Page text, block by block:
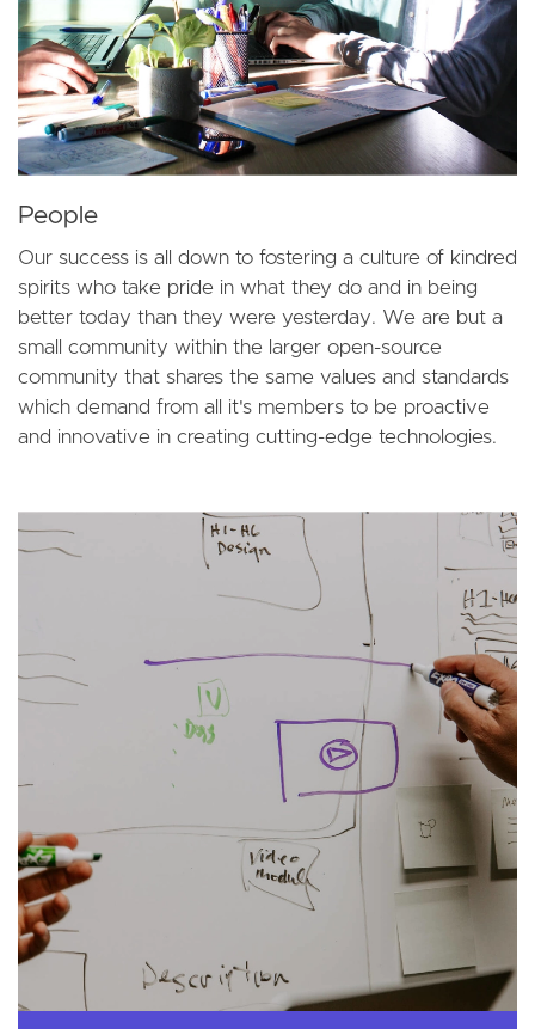
People
Our success is all down to fostering a culture of kindred
spirits who take pride in what they do and in being
better today than they were yesterday. We are but a
small community within the larger open-source
community that shares the same values and standards
which demand from all it's members to be proactive
and innovative in creating cutting-edge technologies.
Image